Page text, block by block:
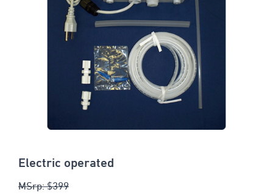
Electric operated
MSrp: $399